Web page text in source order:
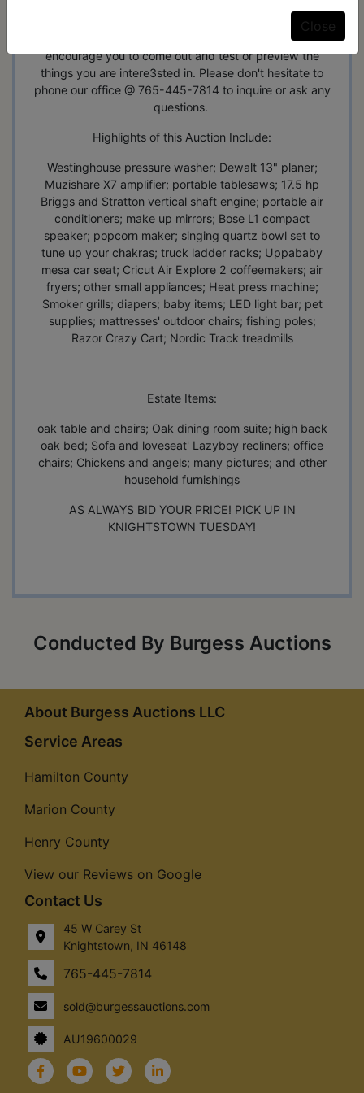
but some have many components and may or may not
be complete. We do offer a preview Weekdays 9-5, and
encourage you to come out and test or preview the
things you are intere3sted in. Please don't hesitate to
phone our office @ 765-445-7814 to inquire or ask any
questions.
Highlights of this Auction Include:
Westinghouse pressure washer; Dewalt 13" planer;
Muzishare X7 amplifier; portable tablesaws; 17.5 hp
Briggs and Stratton vertical shaft engine; portable air
conditioners; make up mirrors; Bose L1 compact
speaker; popcorn maker; singing quartz bowl set to
tune up your chakras; truck ladder racks; Uppababy
mesa car seat; Cricut Air Explore 2 coffeemakers; air
fryers; other small appliances; Heat press machine;
Smoker grills; diapers; baby items; LED light bar; pet
supplies; mattresses' outdoor chairs; fishing poles;
Razor Crazy Cart; Nordic Track treadmills
Estate Items:
oak table and chairs; Oak dining room suite; high back
oak bed; Sofa and loveseat' Lazyboy recliners; office
chairs; Chickens and angels; many pictures; and other
household furnishings
AS ALWAYS BID YOUR PRICE! PICK UP IN
KNIGHTSTOWN TUESDAY!
Conducted By Burgess Auctions
About Burgess Auctions LLC
Service Areas
Hamilton County
Marion County
Henry County
View our Reviews on Google
Contact Us
45 W Carey St
Knightstown, IN 46148
765-445-7814
sold@burgessauctions.com
AU19600029
Close